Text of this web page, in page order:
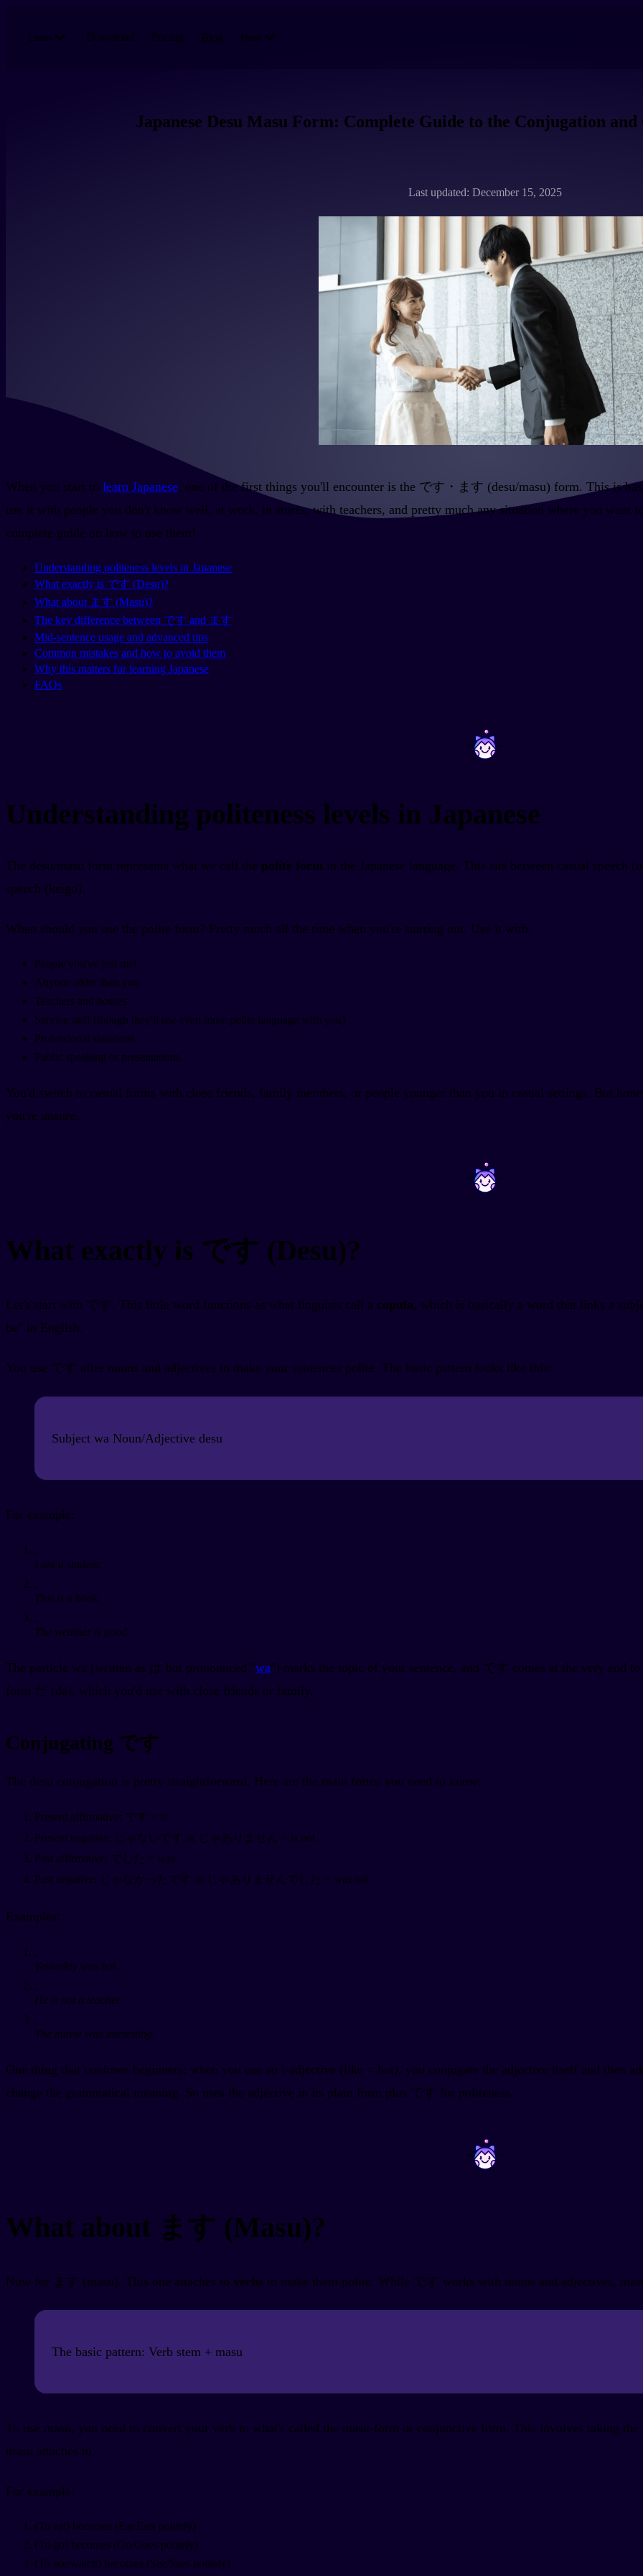
Learn Download Pricing Blog More
Japanese Desu Masu Form: Complete Guide to the Conjugation
Last updated: December 15, 2025
When you start to learn Japanese, one of the first things you'll encounter is the です・ます (desu/masu) form. This is
use it with people you don't know well, at work, in stores, with teachers, and pretty much any situation where you want
complete guide on how to use them!
Understanding politeness levels in Japanese
What exactly is です (Desu)?
What about ます (Masu)?
The key difference between です and ます
Mid-sentence usage and advanced tips
Common mistakes and how to avoid them
Why this matters for learning Japanese
FAQs
~ ~
Understanding politeness levels in Japanese
The desu/masu form represents what we call the polite form in the Japanese language. This sits between casual
speech (keigo).
When should you use the polite form? Pretty much all the time when you're starting out. Use it with:
People you've just met
Anyone older than you
Teachers and bosses
Service staff (though they'll use even more polite language with you)
Professional situations
Public speaking or presentations
You'd switch to casual forms with close friends, family members, or people younger than you in casual settings. But
you're unsure.
~ ~
What exactly is です (Desu)?
Let's start with です. This little word functions as what linguists call a copula, which is basically a word that links a
be" in English.
You use です after nouns and adjectives to make your sentences polite. The basic pattern looks like this:
Subject wa Noun/Adjective desu
For example:
。
I am a student.
。
This is a book.
。
The weather is good.
The particle wa (written as は but pronounced "wa") marks the topic of your sentence, and です comes at the very end
form だ (da), which you'd use with close friends or family.
Conjugating です
The desu conjugation is pretty straightforward. Here are the main forms you need to know:
Present affirmative: です = is
Present negative: じゃないです or じゃありません = is not
Past affirmative: でした = was
Past negative: じゃなかったです or じゃありませんでした = was not
Examples:
。
Yesterday was hot.
。
He is not a teacher.
。
The movie was interesting.
One thing that confuses beginners: when you use an i-adjective (like = hot), you conjugate the adjective itself and then
change the grammatical meaning. So uses the adjective in its plain form plus です for politeness.
~ ~
What about ます (Masu)?
Now for ます (masu). This one attaches to verbs to make them polite. While です works with nouns and adjectives,
The basic pattern: Verb stem + masu
To use masu, you need to convert your verb to what's called the masu-form or conjunctive form. This involves taking
masu attaches to.
For example:
(To eat) becomes (Eat/Eats politely)
(To go) becomes (Go/Goes politely)
(To see/watch) becomes (See/Sees politely)